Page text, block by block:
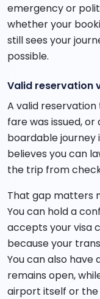
emergency or
whether your
still sees your
possible.
Valid reservation
A valid
fare was issued,
boardable journey
believes you can
the trip from
That gap matters
You can hold a
accepts your visa
because your
You can also
remains open,
airport itself or